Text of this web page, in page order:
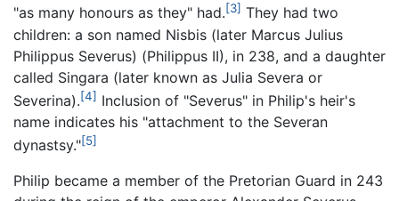
"as many honours as they" had.[3] They had two
children: a son named Nisbis (later Marcus Julius
Philippus Severus) (Philippus II), in 238, and a daughter
called Singara (later known as Julia Severa or
Severina).[4] Inclusion of "Severus" in Philip's heir's
name indicates his "attachment to the Severan
dynastsy."[5]
Philip became a member of the Pretorian Guard in 243